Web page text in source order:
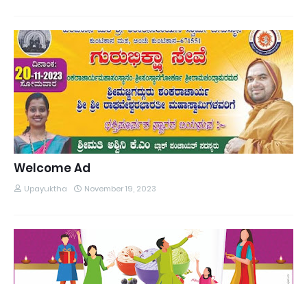
Welcome Ad
Upayuktha November 19, 2023